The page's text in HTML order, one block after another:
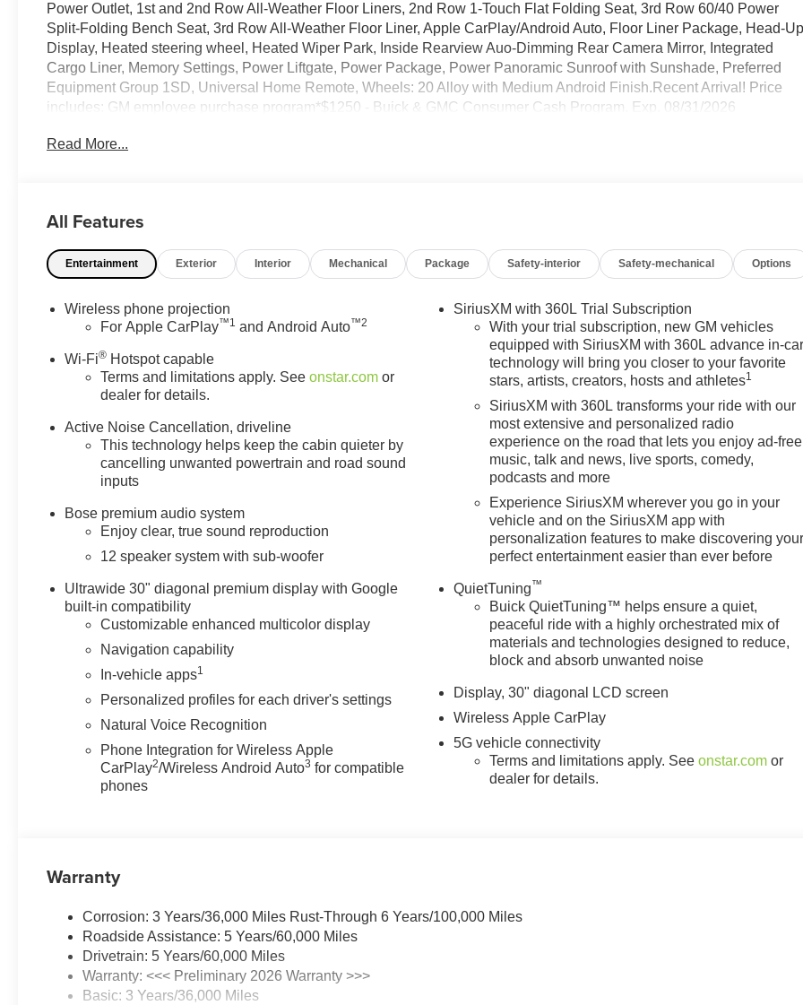
Power Outlet, 1st and 2nd Row All-Weather Floor Liners, 2nd Row 1-Touch Flat Folding Seat, 3rd Row 60/40 Power
Split-Folding Bench Seat, 3rd Row All-Weather Floor Liner, Apple CarPlay/Android Auto, Floor Liner Package, Head-
Display, Heated steering wheel, Heated Wiper Park, Inside Rearview Auo-Dimming Rear Camera Mirror, Integrated
Cargo Liner, Memory Settings, Power Liftgate, Power Package, Power Panoramic Sunroof with Sunshade, Preferred
Equipment Group 1SD, Universal Home Remote, Wheels: 20 Alloy with Medium Android Finish.Recent Arrival! Price
includes: GM employee purchase program*$1250 - Buick & GMC Consumer Cash Program. Exp. 08/31/2026
Read More...
All Features
Entertainment Exterior Interior Mechanical Package Safety-interior Safety-mechanical Options
Wireless phone projection
For Apple CarPlay™1 and Android Auto™2
Wi-Fi® Hotspot capable
Terms and limitations apply. Seeonstar.com or
dealer for details.
Active Noise Cancellation, driveline
This technology helps keep the cabin quieter by
cancelling unwanted powertrain and road sound
inputs
Bose premium audio system
Enjoy clear, true sound reproduction
12 speaker system with sub-woofer
Ultrawide 30" diagonal premium display with Google
built-in compatibility
Customizable enhanced multicolor display
Navigation capability
In-vehicle apps1
Personalized profiles for each driver's settings
Natural Voice Recognition
Phone Integration for Wireless Apple
CarPlay2/Wireless Android Auto3 for compatible
phones
SiriusXM with 360L Trial Subscription
With your trial subscription, new GM vehicles
equipped with SiriusXM with 360L advance in-
technology will bring you closer to your favorite
stars, artists, creators, hosts and athletes1
SiriusXM with 360L transforms your ride with our
most extensive and personalized radio
experience on the road that lets you enjoy ad-free
music, talk and news, live sports, comedy,
podcasts and more
Experience SiriusXM wherever you go in your
vehicle and on the SiriusXM app with
personalization features to make discovering
perfect entertainment easier than ever before
QuietTuning™
Buick QuietTuning™ helps ensure a quiet,
peaceful ride with a highly orchestrated mix of
materials and technologies designed to reduce,
block and absorb unwanted noise
Display, 30" diagonal LCD screen
Wireless Apple CarPlay
5G vehicle connectivity
Terms and limitations apply. Seeonstar.com or
dealer for details.
Warranty
Corrosion: 3 Years/36,000 Miles Rust-Through 6 Years/100,000 Miles
Roadside Assistance: 5 Years/60,000 Miles
Drivetrain: 5 Years/60,000 Miles
Warranty: <<< Preliminary 2026 Warranty >>>
Basic: 3 Years/36,000 Miles